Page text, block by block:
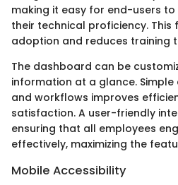
making it easy for end-users
their technical proficiency. This
adoption and reduces training
The dashboard can be
information at a glance.
and workflows improves
satisfaction. A user-friendly
ensuring that all employees
effectively, maximizing the
Mobile Accessibility